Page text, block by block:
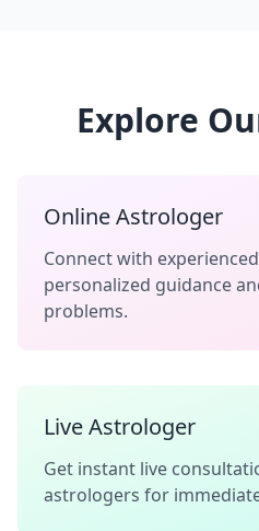
Explore
Online Astrologer
Connect with
personalized guidance
problems.
Live Astrologer
Get instant live
astrologers for